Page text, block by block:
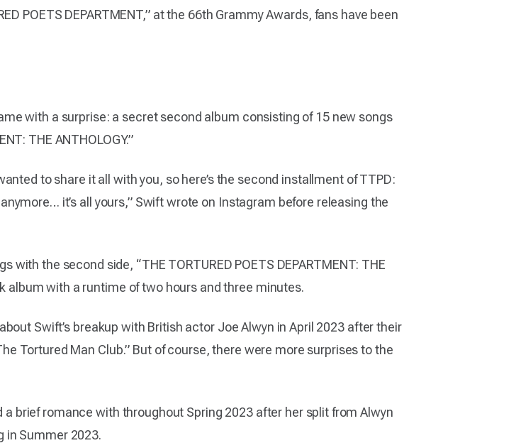
POETS DEPARTMENT,” at the 66th Grammy Awards, fans have been
with a surprise: a secret second album consisting of 15 new songs
THE ANTHOLOGY.”
to share it all with you, so here’s the second installment of TTPD:
it’s all yours,” Swift wrote on Instagram before releasing the
with the second side, “THE TORTURED POETS DEPARTMENT: THE
album with a runtime of two hours and three minutes.
Swift’s breakup with British actor Joe Alwyn in April 2023 after their
Tortured Man Club.” But of course, there were more surprises to the
brief romance with throughout Spring 2023 after her split from Alwyn
in Summer 2023.